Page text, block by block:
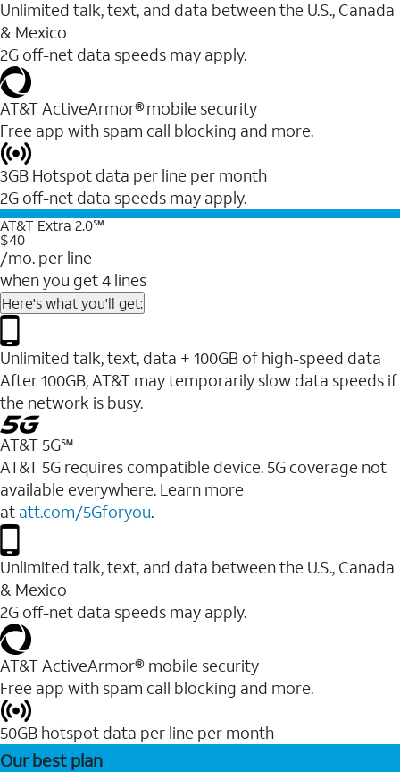
Unlimited talk, text, and data between the U.S., Canada
& Mexico
2G off-net data speeds may apply.
AT&T ActiveArmor® mobile security
Free app with spam call blocking and more.
3GB Hotspot data per line per month
2G off-net data speeds may apply.
AT&T Extra 2.0℠
$40
/mo. per line
when you get 4 lines
Here's what you'll get:
Unlimited talk, text, data + 100GB of high-speed data
After 100GB, AT&T may temporarily slow data speeds if
the network is busy.
AT&T 5G℠
AT&T 5G requires compatible device. 5G coverage not
available everywhere. Learn more
at att.com/5Gforyou.
Unlimited talk, text, and data between the U.S., Canada
& Mexico
2G off-net data speeds may apply.
AT&T ActiveArmor® mobile security
Free app with spam call blocking and more.
50GB hotspot data per line per month
Our best plan